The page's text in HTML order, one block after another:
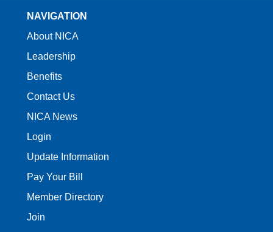
NAVIGATION
About NICA
Leadership
Benefits
Contact Us
NICA News
Login
Update Information
Pay Your Bill
Member Directory
Join